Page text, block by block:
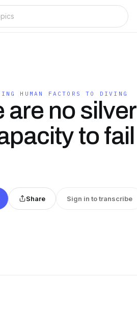
HUMAN FACTORS TO DIVING
are no silver
to fail
Share Sign in to transcribe